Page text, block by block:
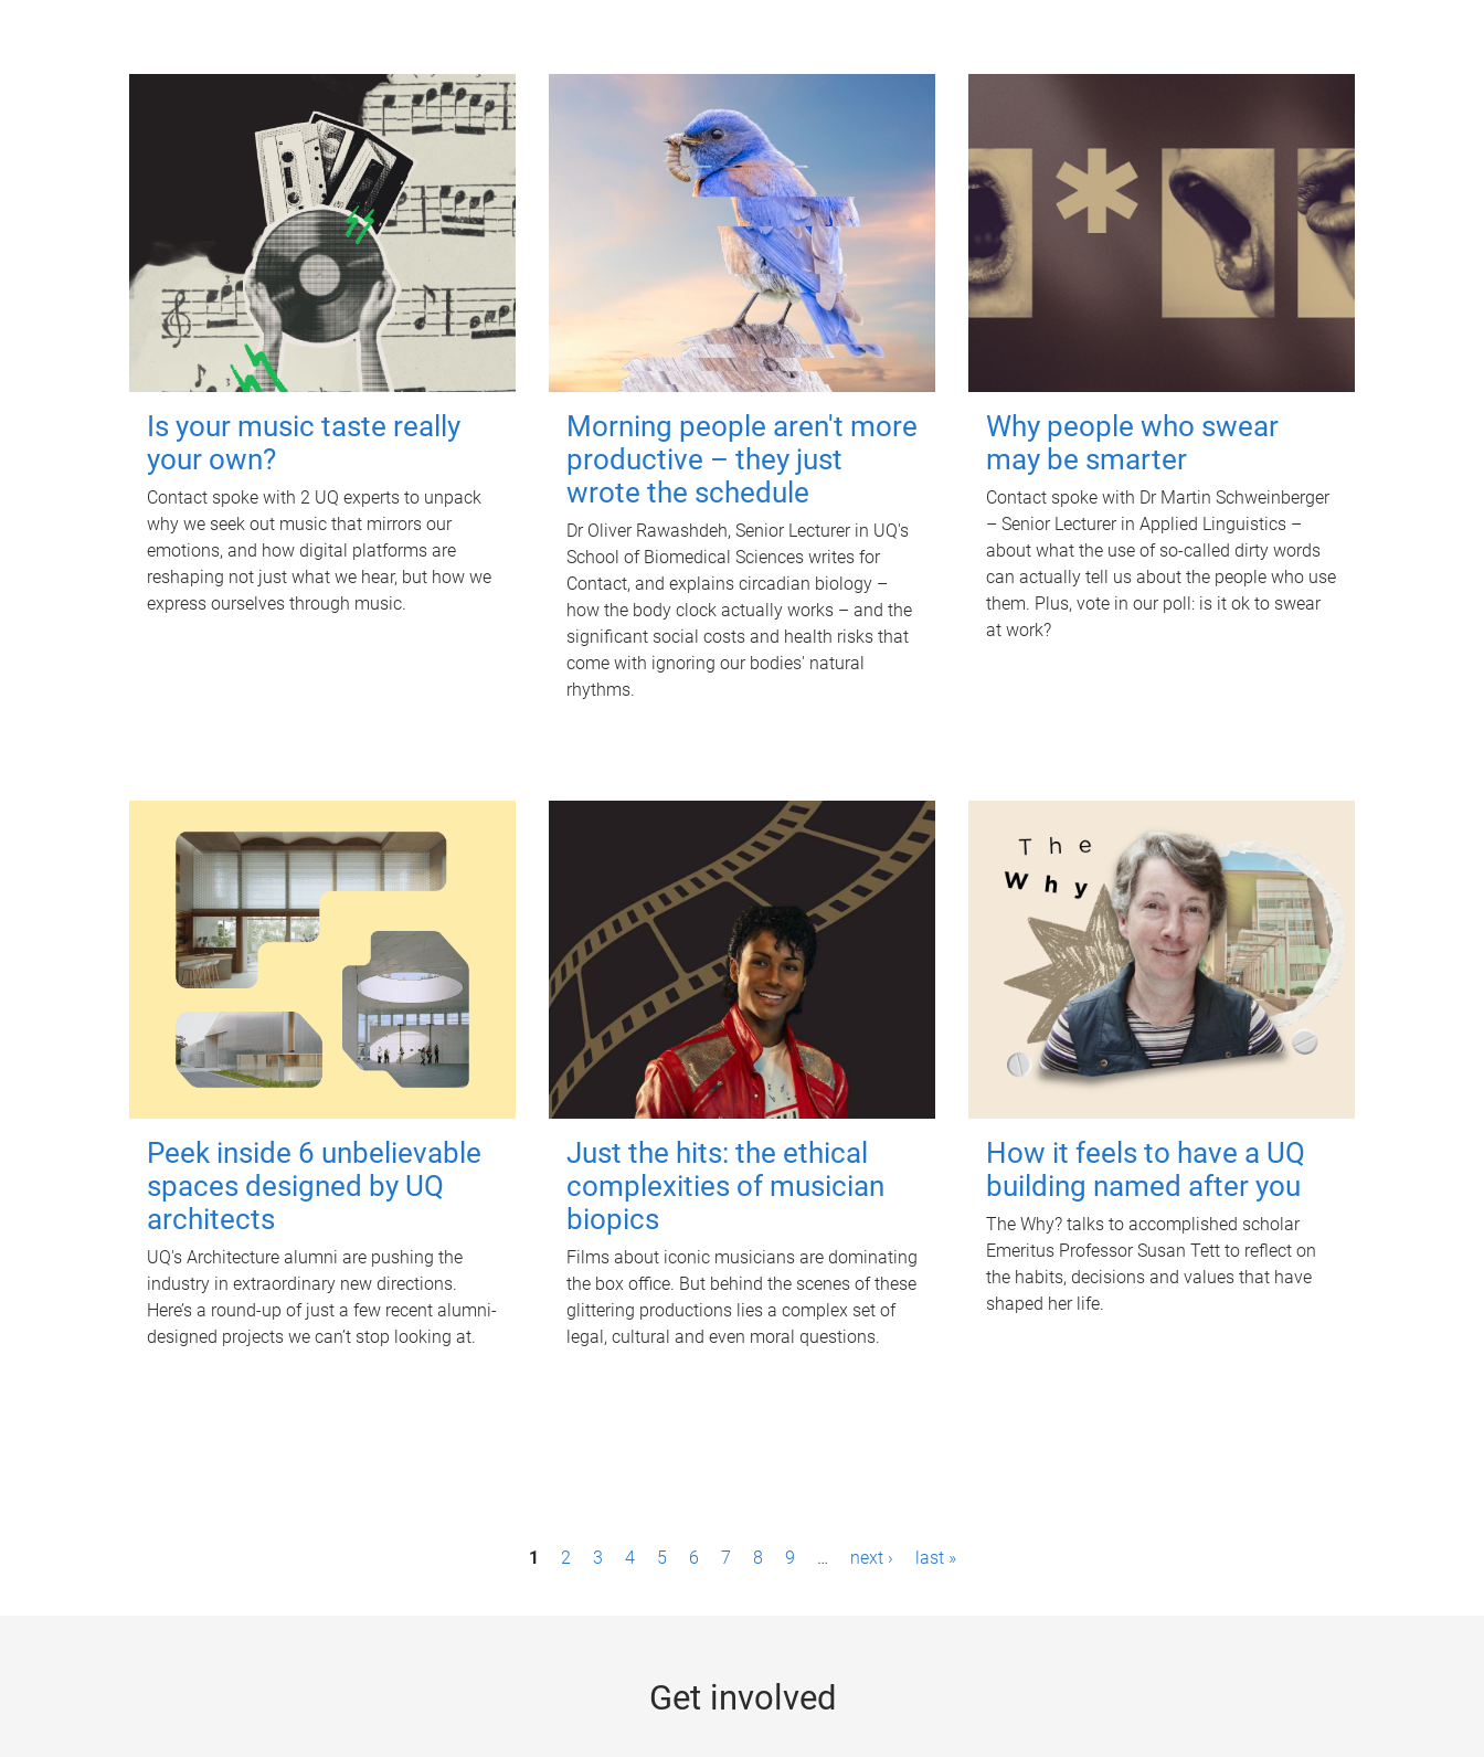
Is your music taste really
your own?
Contact spoke with 2 UQ experts to unpack
why we seek out music that mirrors our
emotions, and how digital platforms are
reshaping not just what we hear, but how we
express ourselves through music.
Morning people aren't more
productive – they just
wrote the schedule
Dr Oliver Rawashdeh, Senior Lecturer in UQ's
School of Biomedical Sciences writes for
Contact, and explains circadian biology –
how the body clock actually works – and the
significant social costs and health risks that
come with ignoring our bodies' natural
rhythms.
Why people who swear
may be smarter
Contact spoke with Dr Martin Schweinberger
– Senior Lecturer in Applied Linguistics –
about what the use of so-called dirty words
can actually tell us about the people who use
them. Plus, vote in our poll: is it ok to swear
at work?
Peek inside 6 unbelievable
spaces designed by UQ
architects
UQ's Architecture alumni are pushing the
industry in extraordinary new directions.
Here’s a round-up of just a few recent alumni-
designed projects we can’t stop looking at.
Just the hits: the ethical
complexities of musician
biopics
Films about iconic musicians are dominating
the box office. But behind the scenes of these
glittering productions lies a complex set of
legal, cultural and even moral questions.
How it feels to have a UQ
building named after you
The Why? talks to accomplished scholar
Emeritus Professor Susan Tett to reflect on
the habits, decisions and values that have
shaped her life.
1 2 3 4 5 6 7 8 9 … next › last »
Get involved